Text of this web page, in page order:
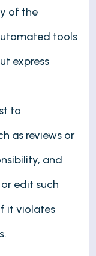
of the
tools
express
to
as reviews or
and
edit such
it violates